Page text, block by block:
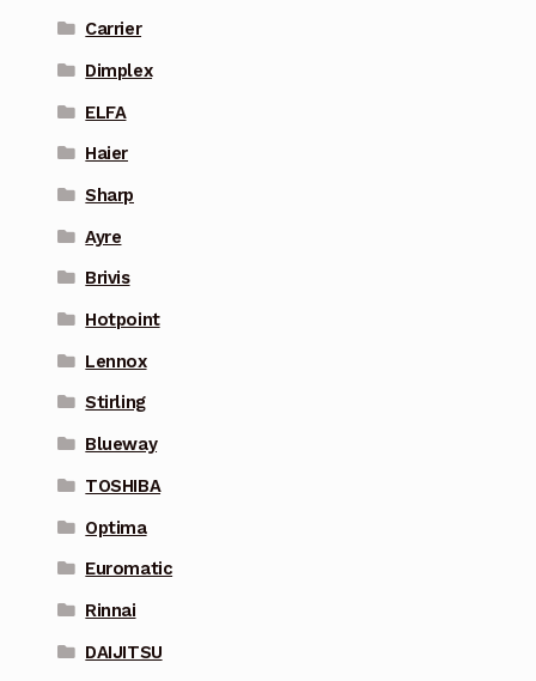
Carrier
Dimplex
ELFA
Haier
Sharp
Ayre
Brivis
Hotpoint
Lennox
Stirling
Blueway
TOSHIBA
Optima
Euromatic
Rinnai
DAIJITSU